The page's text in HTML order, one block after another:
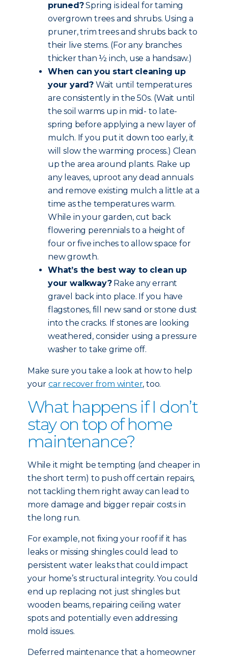
pruned?Spring is ideal for taming
overgrown trees and shrubs. Using a
pruner, trim trees and shrubs back to
their live stems. (For any branches
thicker than ½ inch, use a handsaw.)
When can you start cleaning up
your yard? Wait until temperatures
are consistently in the 50s. (Wait until
the soil warms up in mid- to late-
spring before applying a new layer of
mulch. If you put it down too early, it
will slow the warming process.) Clean
up the area around plants. Rake up
any leaves, uproot any dead annuals
and remove existing mulch a little at a
time as the temperatures warm.
While in your garden, cut back
flowering perennials to a height of
four or five inches to allow space for
new growth.
What’s the best way to clean up
your walkway?Rake any errant
gravel back into place. If you have
flagstones, fill new sand or stone dust
into the cracks. If stones are looking
weathered, consider using a pressure
washer to take grime off.
Make sure you take a look at how to help
your car recover from winter, too.
What happens if I don’t
stay on top of home
maintenance?
While it might be tempting (and cheaper in
the short term) to push off certain repairs,
not tackling them right away can lead to
more damage and bigger repair costs in
the long run.
For example, not fixing your roof if it has
leaks or missing shingles could lead to
persistent water leaks that could impact
your home’s structural integrity. You could
end up replacing not just shingles but
wooden beams, repairing ceiling water
spots and potentially even addressing
mold issues.
Deferred maintenance that a homeowner